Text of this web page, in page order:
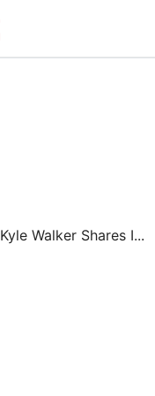
Kyle Walker Shares I...